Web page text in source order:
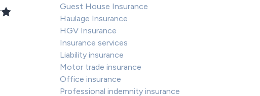
Guest House Insurance
Haulage Insurance
HGV Insurance
Insurance services
Liability insurance
Motor trade insurance
Office insurance
Professional indemnity insurance